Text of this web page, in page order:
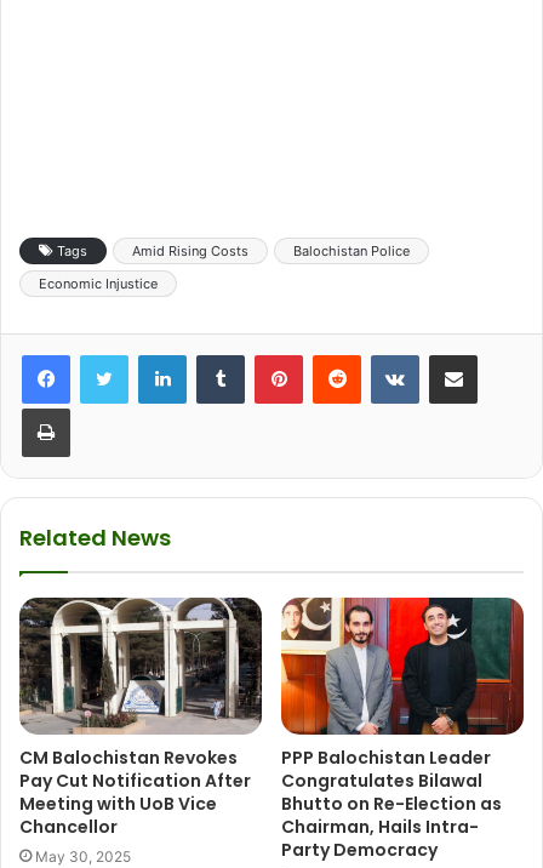
Tags Amid Rising Costs
Balochistan Police
Economic Injustice
Related News
CM Balochistan Revokes
Pay Cut Notification After
Meeting with UoB Vice
Chancellor
May 30, 2025
PPP Balochistan Leader
Congratulates Bilawal
Bhutto on Re-Election as
Chairman, Hails Intra-
Party Democracy